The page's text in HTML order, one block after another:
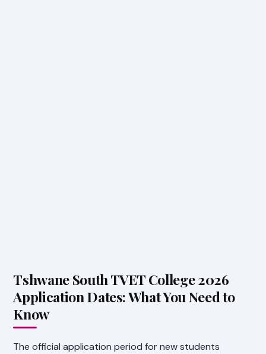
Tshwane South TVET College 2026
Application Dates: What You Need to
Know
The official application period for new students